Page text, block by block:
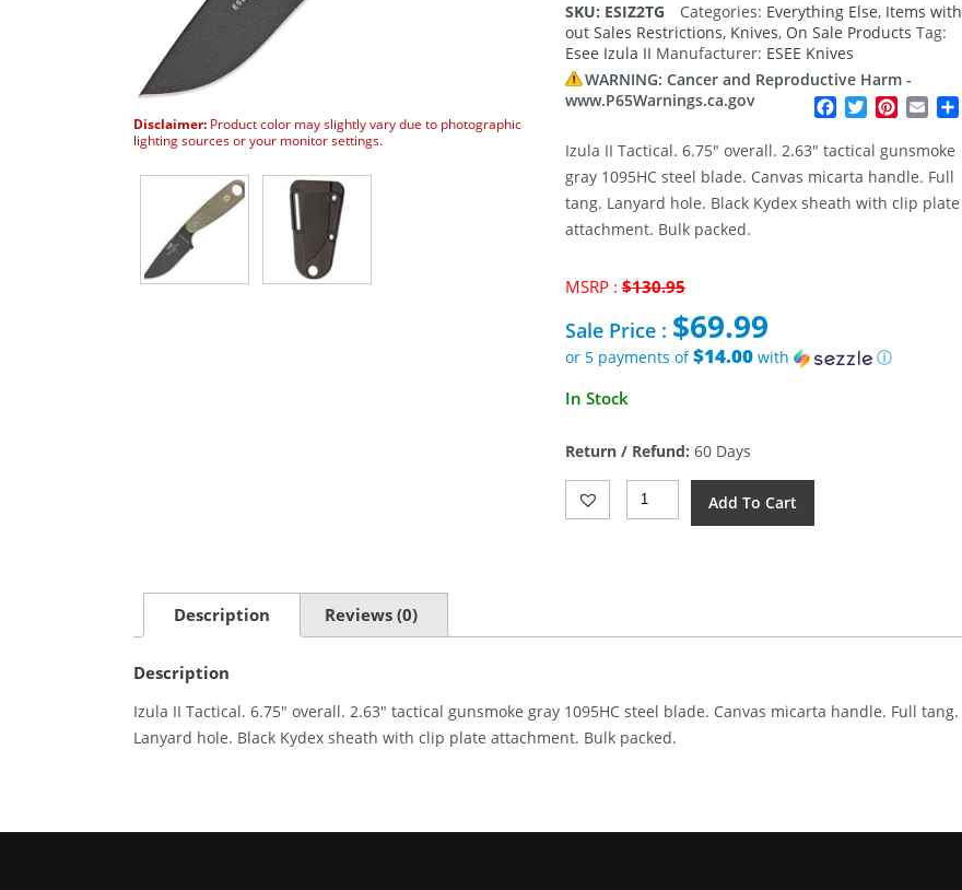
Disclaimer: Product color may slightly vary due to photographic
lighting sources or your monitor settings.
SKU: ESIZ2TG Categories: Everything Else, Items with
out Sales Restrictions, Knives, On Sale Products Tag:
Esee Izula II Manufacturer: ESEE Knives
WARNING: Cancer and Reproductive Harm -
www.P65Warnings.ca.gov
Facebook
TwitterPinterest
Email
Izula II Tactical. 6.75″ overall. 2.63″ tactical gunsmoke
gray 1095HC steel blade. Canvas micarta handle. Full
tang. Lanyard hole. Black Kydex sheath with clip plate
attachment. Bulk packed.
MSRP :$130.95Original
was:
$130.95.
Sale Price : $69.99
or 5 payments of$14.00with
ⓘ
Current
$69.99.
In Stock
Return / Refund: 60 Days
ESEE
Izula
Quantity
Add To Cart
Description Reviews (0)
Description
Izula II Tactical. 6.75″ overall. 2.63″ tactical gunsmoke gray 1095HC steel blade. Canvas micarta handle. Full tang.
Lanyard hole. Black Kydex sheath with clip plate attachment. Bulk packed.